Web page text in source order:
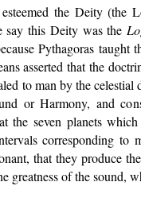
the Deity (the
say this Deity was the
Pythagoras
asserted that the
to man by the
or Harmony, and
the seven planets
corresponding to
that they produce
greatness of the sound,